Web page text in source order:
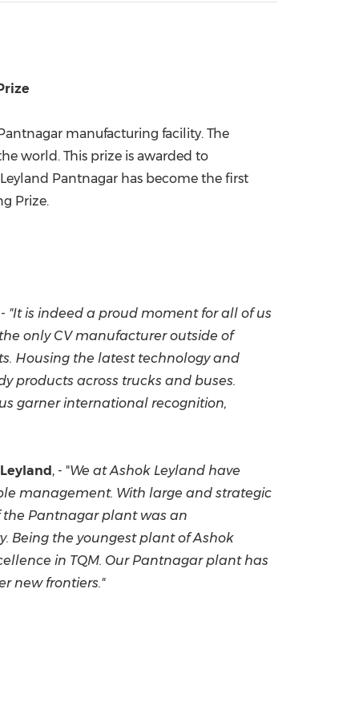
manufacturing facility. The
world. This prize is awarded to
Pantnagar has become the first
Prize.
"It is indeed a proud moment for all of us
only CV manufacturer outside of
Housing the latest technology and
products across trucks and buses.
garner international recognition,
, - "We at Ashok Leyland have
management. With large and strategic
Pantnagar plant was an
Being the youngest plant of Ashok
in TQM. Our Pantnagar plant has
new frontiers."